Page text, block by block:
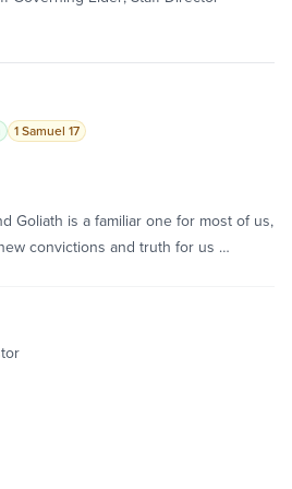
1 Samuel 17
Goliath is a familiar one for most of us,
convictions and truth for us …